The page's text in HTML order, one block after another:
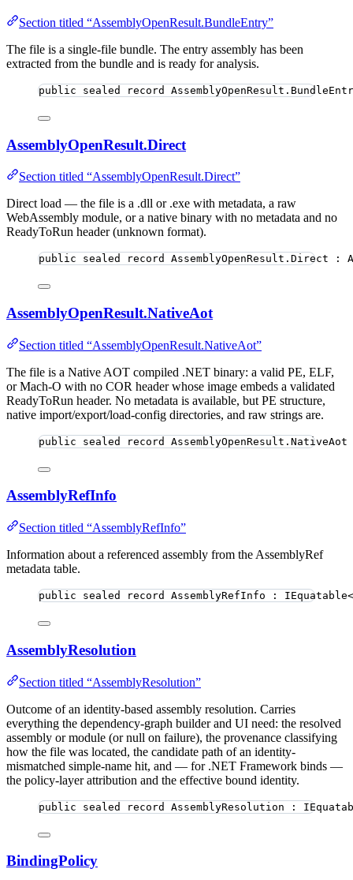
Section titled “AssemblyOpenResult.BundleEntry”
The file is a single-file bundle. The entry assembly has been
extracted from the bundle and is ready for analysis.
public sealed record AssemblyOpenResult
AssemblyOpenResult.Direct
Section titled “AssemblyOpenResult.Direct”
Direct load — the file is a .dll or .exe with metadata, a raw
WebAssembly module, or a native binary with no metadata and no
ReadyToRun header (unknown format).
public sealed record AssemblyOpenResult .Direct :
AssemblyOpenResult.NativeAot
Section titled “AssemblyOpenResult.NativeAot”
The file is a Native AOT compiled .NET binary: a valid PE, ELF,
or Mach-O with no COR header whose image embeds a validated
ReadyToRun header. No metadata is available, but PE structure,
native import/export/load-config directories, and raw strings are.
public sealed record AssemblyOpenResult .NativeAot
AssemblyRefInfo
Section titled “AssemblyRefInfo”
Information about a referenced assembly from the AssemblyRef
metadata table.
public sealed record AssemblyRefInfo :
AssemblyResolution
Section titled “AssemblyResolution”
Outcome of an identity-based assembly resolution. Carries
everything the dependency-graph builder and UI need: the resolved
assembly or module (or null on failure), the provenance classifying
how the file was located, the candidate path of an identity-
mismatched simple-name hit, and — for .NET Framework binds —
the policy-layer attribution and the effective bound identity.
public sealed record AssemblyResolution :
BindingPolicy